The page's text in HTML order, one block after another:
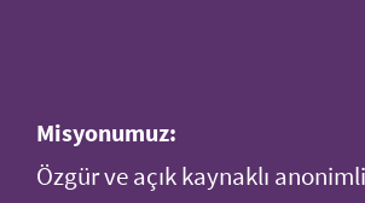
Misyonumuz:
Özgür ve açık kaynaklı